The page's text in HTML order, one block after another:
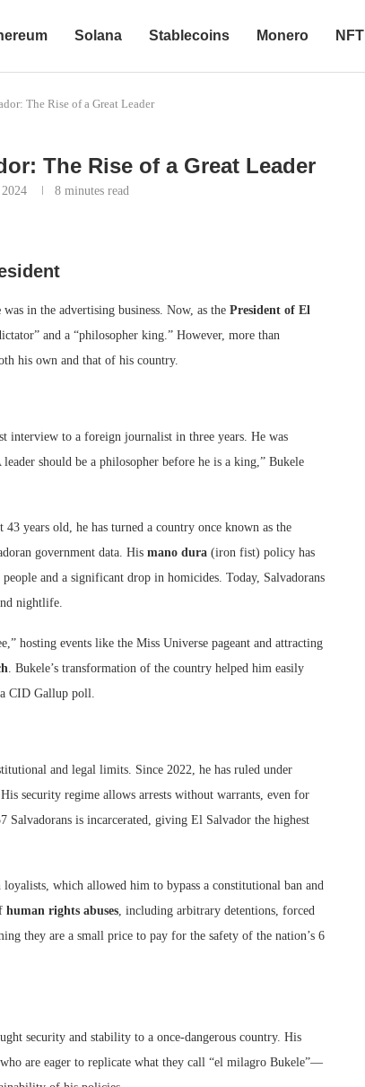
Solana Stablecoins Monero NFT
The Rise of a Great Leader
The Rise of a Great Leader
8 minutes read
was in the advertising business. Now, as the President of El
and a “philosopher king.” However, more than
his own and that of his country.
interview to a foreign journalist in three years. He was
should be a philosopher before he is a king,” Bukele
43 years old, he has turned a country once known as the
government data. His mano dura (iron fist) policy has
and a significant drop in homicides. Today, Salvadorans
nightlife.
hosting events like the Miss Universe pageant and attracting
. Bukele’s transformation of the country helped him easily
CID Gallup poll.
and legal limits. Since 2022, he has ruled under
security regime allows arrests without warrants, even for
Salvadorans is incarcerated, giving El Salvador the highest
which allowed him to bypass a constitutional ban and
human rights abuses, including arbitrary detentions, forced
they are a small price to pay for the safety of the nation’s 6
security and stability to a once-dangerous country. His
are eager to replicate what they call “el milagro Bukele”—